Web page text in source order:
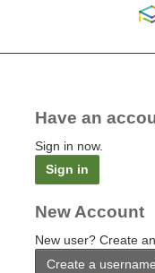
Have an
Sign in now.
Sign in
New Account
New user? Create
Create a